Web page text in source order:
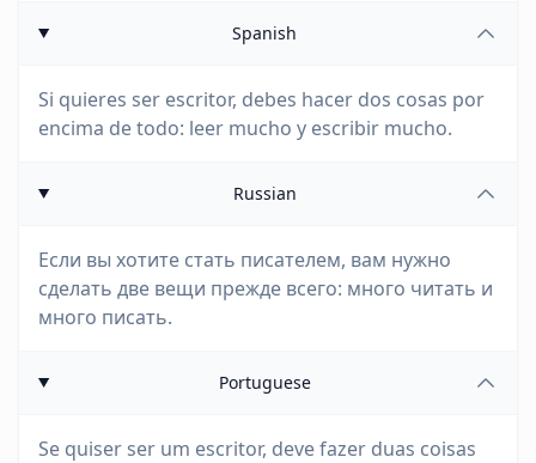
Spanish
Si quieres ser escritor, debes hacer dos cosas por
encima de todo: leer mucho y escribir mucho.
Russian
Если вы хотите стать писателем, вам нужно
сделать две вещи прежде всего: много читать и
много писать.
Portuguese
Se quiser ser um escritor, deve fazer duas coisas